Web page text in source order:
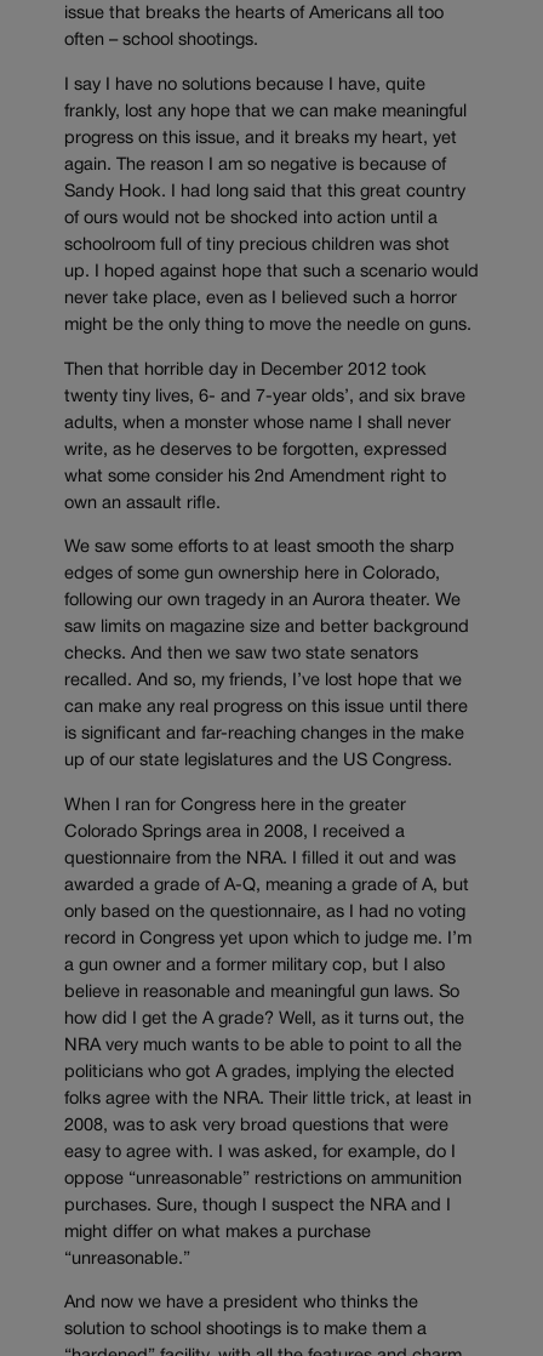
issue that breaks the hearts of Americans all too
often – school shootings.
I say I have no solutions because I have, quite
frankly, lost any hope that we can make meaningful
progress on this issue, and it breaks my heart, yet
again. The reason I am so negative is because of
Sandy Hook. I had long said that this great country
of ours would not be shocked into action until a
schoolroom full of tiny precious children was shot
up. I hoped against hope that such a scenario would
never take place, even as I believed such a horror
might be the only thing to move the needle on guns.
Then that horrible day in December 2012 took
twenty tiny lives, 6- and 7-year olds’, and six brave
adults, when a monster whose name I shall never
write, as he deserves to be forgotten, expressed
what some consider his 2nd Amendment right to
own an assault rifle.
We saw some efforts to at least smooth the sharp
edges of some gun ownership here in Colorado,
following our own tragedy in an Aurora theater. We
saw limits on magazine size and better background
checks. And then we saw two state senators
recalled. And so, my friends, I’ve lost hope that we
can make any real progress on this issue until there
is significant and far-reaching changes in the make
up of our state legislatures and the US Congress.
When I ran for Congress here in the greater
Colorado Springs area in 2008, I received a
questionnaire from the NRA. I filled it out and was
awarded a grade of A-Q, meaning a grade of A, but
only based on the questionnaire, as I had no voting
record in Congress yet upon which to judge me. I’m
a gun owner and a former military cop, but I also
believe in reasonable and meaningful gun laws. So
how did I get the A grade? Well, as it turns out, the
NRA very much wants to be able to point to all the
politicians who got A grades, implying the elected
folks agree with the NRA. Their little trick, at least in
2008, was to ask very broad questions that were
easy to agree with. I was asked, for example, do I
oppose “unreasonable” restrictions on ammunition
purchases. Sure, though I suspect the NRA and I
might differ on what makes a purchase
“unreasonable.”
And now we have a president who thinks the
solution to school shootings is to make them a